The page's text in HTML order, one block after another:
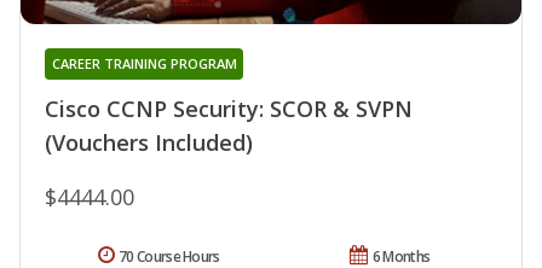
Cisco CCNP Security: SCOR & SVPN
(Vouchers Included)
CAREER TRAINING PROGRAM
$4444.00
6 Months
70 Course Hours